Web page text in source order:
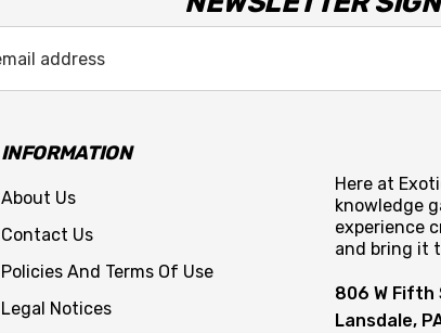
INFORMATION
About Us
Contact Us
Policies And Terms Of Use
Legal Notices
Here at
knowledge
experience
and bring it
806 W Fifth
Lansdale,